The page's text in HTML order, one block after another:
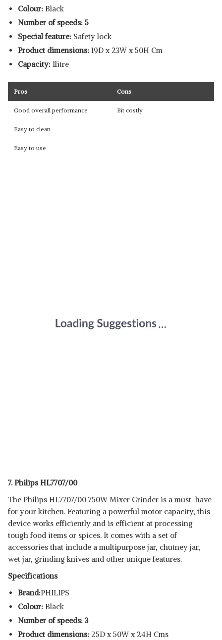
Colour: Black
Number of speeds: 5
Special feature: Safety lock
Product dimensions: 19D x 23W x 50H Cm
Capacity: 1litre
Pros Cons
Good overall performance Bit costly
Easy to clean
Easy to use
7. Philips HL7707/00
The Philips HL7707/00 750W Mixer Grinder is a must-have
for your kitchen. Featuring a powerful motor capacity, this
device works efficiently and is efficient at processing
tough food items or spices. It comes with a set of
accessories that include a multipurpose jar, chutney jar,
wet jar, grinding knives and other unique features.
Specifications
Brand:PHILIPS
Colour: Black
Number of speeds: 3
Product dimensions: 25D x 50W x 24H Cms